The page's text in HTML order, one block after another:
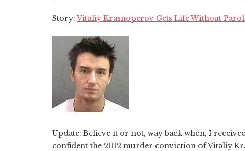
Story:Vitaliy Krasnoperov Gets Life Without
Update: Believe it or not, way back when, I
confident the 2012 murder conviction of Vitaliy